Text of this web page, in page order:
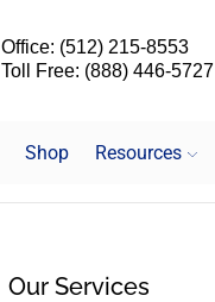
Office: (512) 215-8553
Toll Free: (888) 446-5727
Shop Resources
Our Services